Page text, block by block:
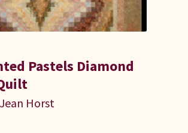
Pastels Diamond
Horst